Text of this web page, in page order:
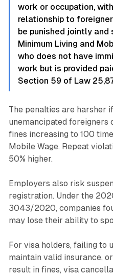
work or occupation,
relationship to
be punished jointly
Minimum Living and
who does not have
work but is provided
Section 59 of Law
The penalties are harsher
unemancipated foreigners
fines increasing to 100
Mobile Wage. Repeat
50% higher.
Employers also risk
registration. Under the
3043/2020, companies
may lose their ability to
For visa holders, failing to
maintain valid insurance,
result in fines, visa